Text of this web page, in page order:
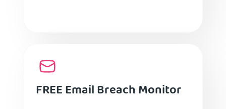
FREE Email Breach Monitor